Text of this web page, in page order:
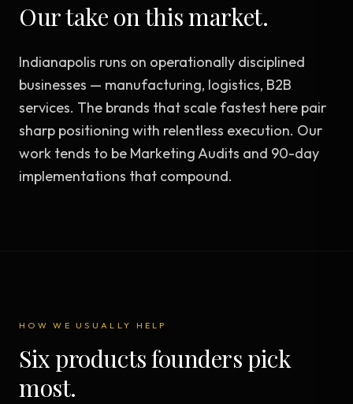
Our take on this market.
Indianapolis runs on operationally disciplined
businesses — manufacturing, logistics, B2B
services. The brands that scale fastest here pair
sharp positioning with relentless execution. Our
work tends to be Marketing Audits and 90-day
implementations that compound.
HOW WE USUALLY HELP
Six products founders pick
most.